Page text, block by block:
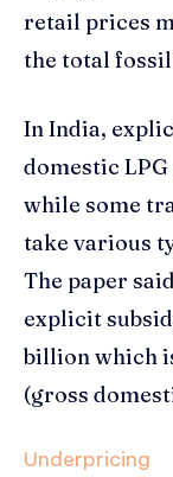
retail prices
the total
In India,
domestic LPG
while some
take various
The paper
explicit
billion which
(gross
Underpricing